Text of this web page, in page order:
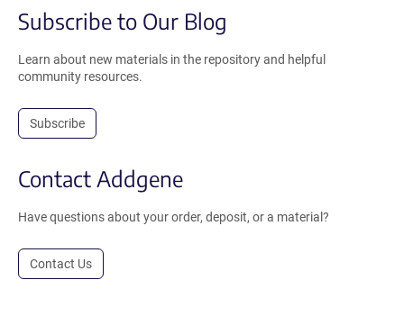
Subscribe to Our Blog
Learn about new materials in the repository and helpful
community resources.
Subscribe
Contact Addgene
Have questions about your order, deposit, or a material?
Contact Us